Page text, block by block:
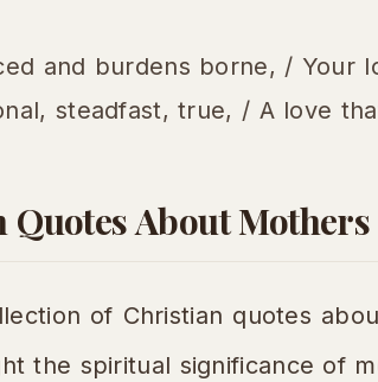
and burdens borne, / Your
steadfast, true, / A love
About
of Christian quotes
the spiritual significance of